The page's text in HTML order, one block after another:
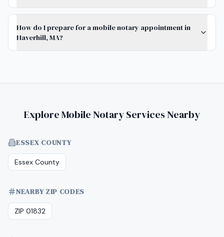
How do I prepare for a mobile notary appointment in
Haverhill, MA?
Explore Mobile Notary Services Nearby
ESSEX COUNTY
Essex County
NEARBY ZIP CODES
ZIP 01832